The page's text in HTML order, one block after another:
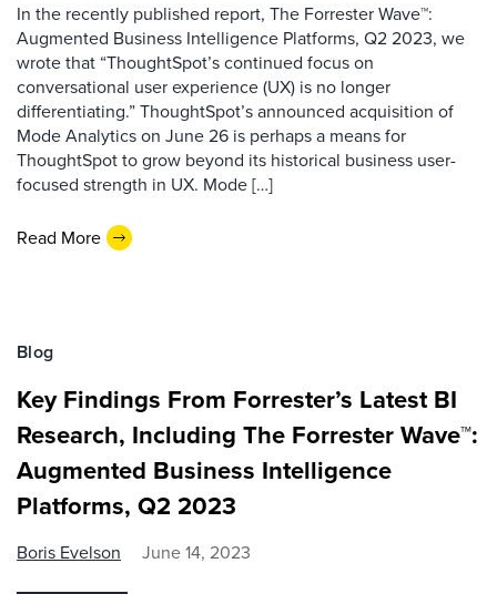
In the recently published report, The Forrester Wave™:
Augmented Business Intelligence Platforms, Q2 2023, we
wrote that “ThoughtSpot’s continued focus on
conversational user experience (UX) is no longer
differentiating.” ThoughtSpot’s announced acquisition of
Mode Analytics on June 26 is perhaps a means for
ThoughtSpot to grow beyond its historical business user-
focused strength in UX. Mode […]
Read More
Blog
Key Findings From Forrester’s Latest BI
Research, Including The Forrester Wave™:
Augmented Business Intelligence
Platforms, Q2 2023
Boris Evelson June 14, 2023